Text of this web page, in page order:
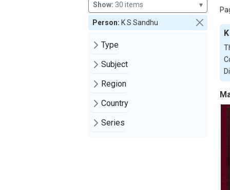
Show: 30 items ▾
Person: K S Sandhu
Type
Subject
Region
Country
Series